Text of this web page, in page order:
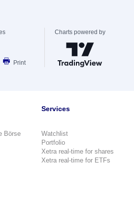
Print
Charts powered by
Börse
Services
Watchlist
Portfolio
Xetra real-time for shares
Xetra real-time for ETFs